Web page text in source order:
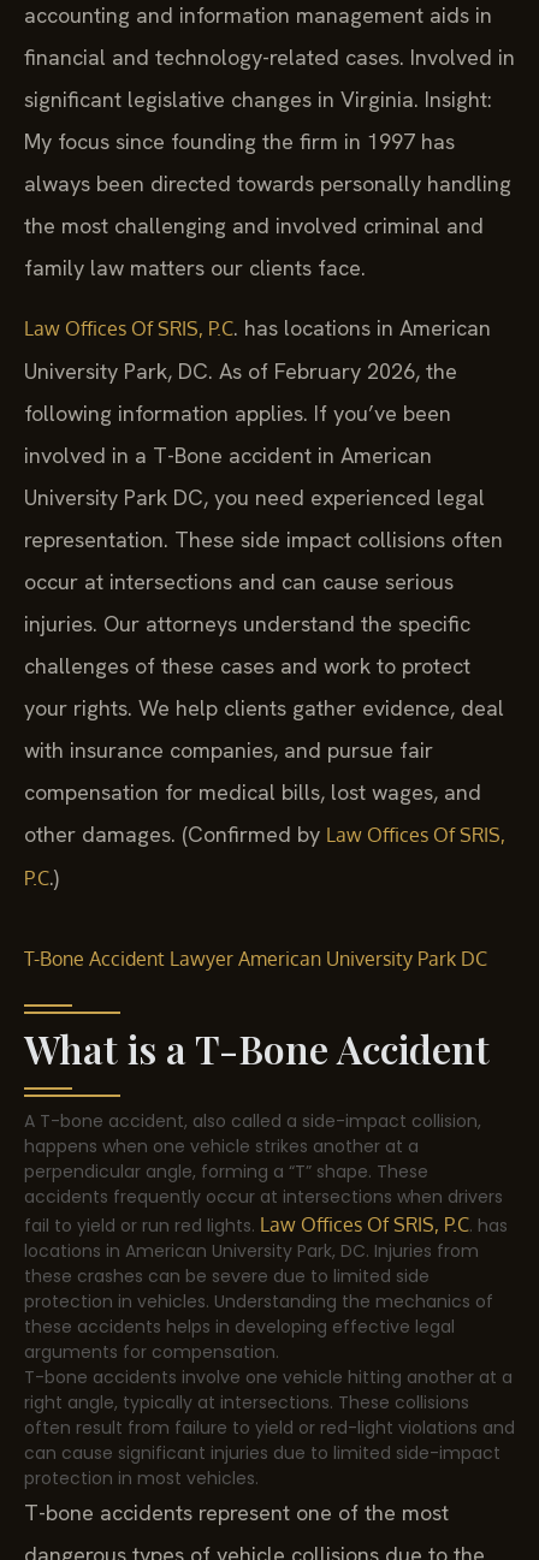
accounting and information management aids in
financial and technology-related cases. Involved in
significant legislative changes in Virginia. Insight:
My focus since founding the firm in 1997 has
always been directed towards personally handling
the most challenging and involved criminal and
family law matters our clients face.
Law Offices Of SRIS, P.C. has locations in American
University Park, DC. As of February 2026, the
following information applies. If you’ve been
involved in a T-Bone accident in American
University Park DC, you need experienced legal
representation. These side impact collisions often
occur at intersections and can cause serious
injuries. Our attorneys understand the specific
challenges of these cases and work to protect
your rights. We help clients gather evidence, deal
with insurance companies, and pursue fair
compensation for medical bills, lost wages, and
other damages. (Confirmed by Law Offices Of SRIS,
P.C.)
T-Bone Accident Lawyer American University Park DC
What is a T-Bone Accident
A T-bone accident, also called a side-impact collision,
happens when one vehicle strikes another at a
perpendicular angle, forming a “T” shape. These
accidents frequently occur at intersections when drivers
fail to yield or run red lights. Law Offices Of SRIS, P.C. has
locations in American University Park, DC. Injuries from
these crashes can be severe due to limited side
protection in vehicles. Understanding the mechanics of
these accidents helps in developing effective legal
arguments for compensation.
T-bone accidents involve one vehicle hitting another at a
right angle, typically at intersections. These collisions
often result from failure to yield or red-light violations and
can cause significant injuries due to limited side-impact
protection in most vehicles.
T-bone accidents represent one of the most